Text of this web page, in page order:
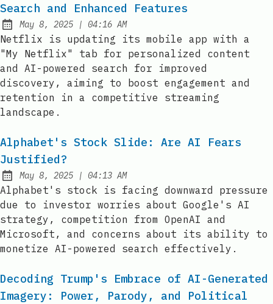
Search and Enhanced Features
Published:
May 8, 2025 | at
04:16 AM
Netflix is updating its mobile app with a
"My Netflix" tab for personalized content
and AI-powered search for improved
discovery, aiming to boost engagement and
retention in a competitive streaming
landscape.
Alphabet's Stock Slide: Are AI Fears
Justified?
Published:
May 8, 2025 | at
04:13 AM
Alphabet's stock is facing downward pressure
due to investor worries about Google's AI
strategy, competition from OpenAI and
Microsoft, and concerns about its ability to
monetize AI-powered search effectively.
Decoding Trump's Embrace of AI-Generated
Imagery: Power, Parody, and Political